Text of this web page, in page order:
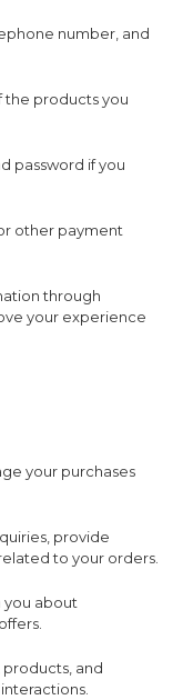
number, and
the products you
password if you
other payment
through
your experience
your purchases
provide
to your orders.
you about
products, and